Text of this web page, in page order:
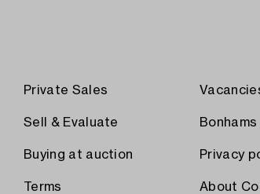
Private Sales
Sell & Evaluate
Buying at auction
Terms
Privacy
About